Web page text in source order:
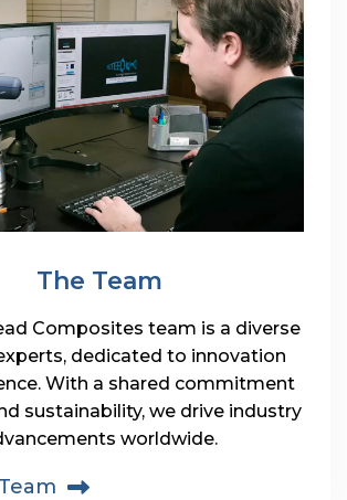
The Team
Composites team is a diverse
dedicated to innovation
With a shared commitment
sustainability, we drive industry
worldwide.